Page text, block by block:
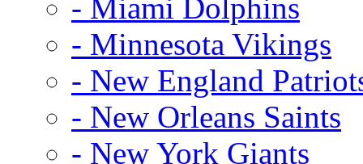
- Miami Dolphins
- Minnesota Vikings
- New England
- New Orleans Saints
- New York Giants